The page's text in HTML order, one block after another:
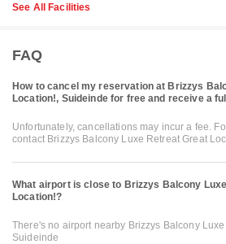
See All Facilities
FAQ
How to cancel my reservation at Brizzys
Location!, Suideinde for free and receive a
Unfortunately, cancellations may incur a fee.
contact Brizzys Balcony Luxe Retreat Great
What airport is close to Brizzys Balcony
Location!?
There's no airport nearby Brizzys Balcony
Suideinde